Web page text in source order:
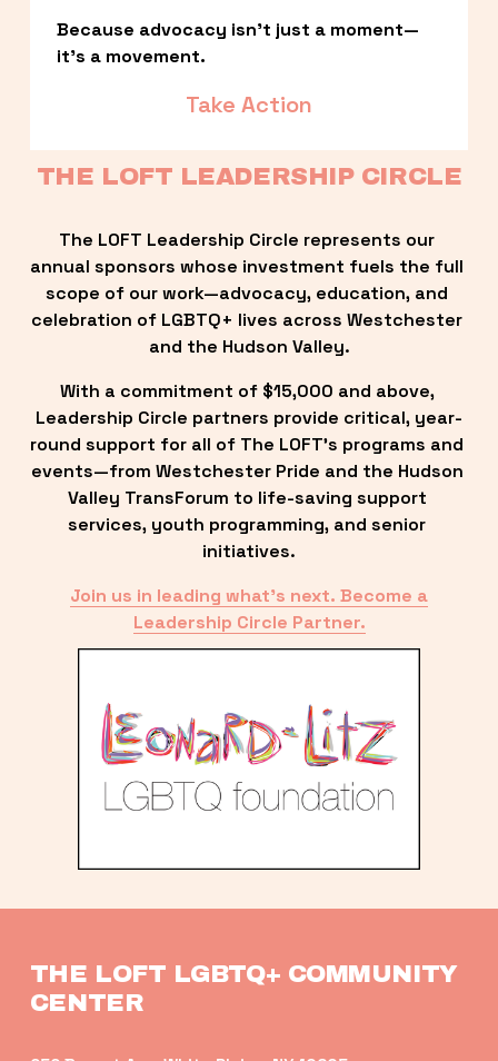
Because advocacy isn’t just a moment—
it’s a movement.
Take Action
THE LOFT LEADERSHIP CIRCLE
The LOFT Leadership Circle represents our
annual sponsors whose investment fuels the full
scope of our work—advocacy, education, and
celebration of LGBTQ+ lives across Westchester
and the Hudson Valley.
With a commitment of $15,000 and above,
Leadership Circle partners provide critical, year-
round support for all of The LOFT’s programs and
events—from Westchester Pride and the Hudson
Valley TransForum to life-saving support
services, youth programming, and senior
initiatives.
Join us in leading what’s next. Become a
Leadership Circle Partner.
THE LOFT LGBTQ+ COMMUNITY
CENTER